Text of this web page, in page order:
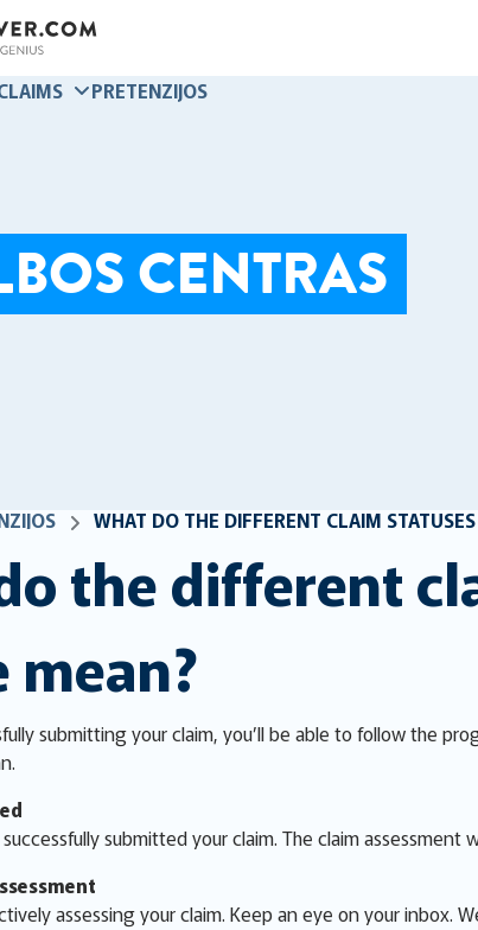
PRETENZIJOS
CENTRAS
WHAT DO THE DIFFERENT CLAIM
the different
mean?
submitting your claim, you’ll be able to follow the
submitted your claim. The claim assessment
assessing your claim. Keep an eye on your inbox.